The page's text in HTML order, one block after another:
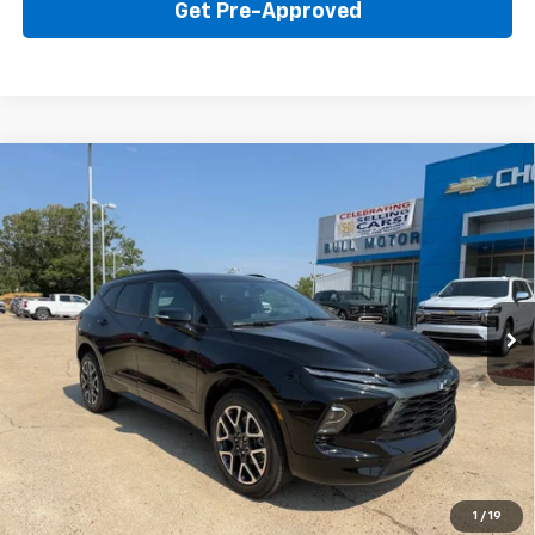
Get Pre-Approved
1 / 19
Price Drop
VIN:3GNKBER42TS184335 Model:1NL26
In Stock Ext. Int.
BUY LEASE
$45,595
BULL PRICE
Click To Call
Get Your Price